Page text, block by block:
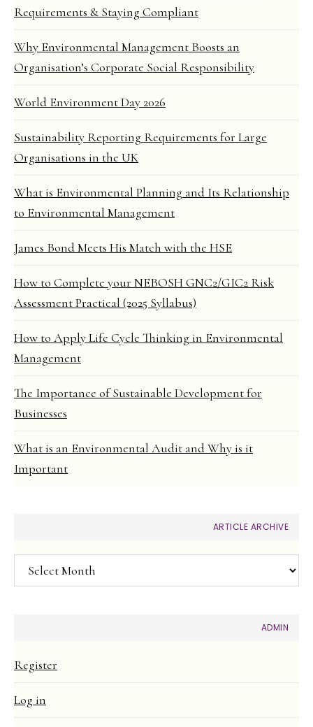
Requirements & Staying Compliant
Why Environmental Management Boosts an
Organisation’s Corporate Social Responsibility
World Environment Day 2026
Sustainability Reporting Requirements for Large
Organisations in the UK
What is Environmental Planning and Its Relationship
to Environmental Management
James Bond Meets His Match with the HSE
How to Complete your NEBOSH GNC2/GIC2 Risk
Assessment Practical (2025 Syllabus)
How to Apply Life Cycle Thinking in Environmental
Management
The Importance of Sustainable Development for
Businesses
What is an Environmental Audit and Why is it
Important
ARTICLE ARCHIVE
Article
Archive
ADMIN
Register
Log in